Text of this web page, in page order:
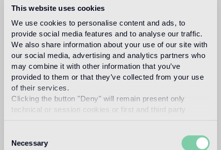
This website uses cookies
We use cookies to personalise content and ads, to
provide social media features and to analyse our traffic.
We also share information about your use of our site with
our social media, advertising and analytics partners who
may combine it with other information that you’ve
provided to them or that they’ve collected from your use
of their services.
Clicking the button "Deny" will remain present only
technical or session cookies or first and third party
Selection
Necessary